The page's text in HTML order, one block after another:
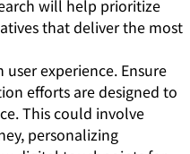
will help prioritize
that deliver the most
experience. Ensure
efforts are designed to
This could involve
personalizing